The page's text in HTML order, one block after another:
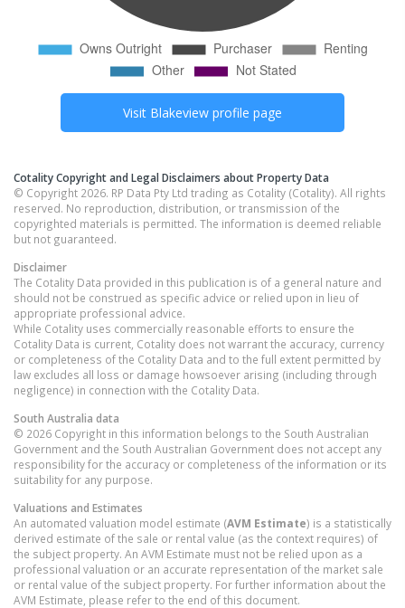
Visit Blakeview profile page
Cotality Copyright and Legal Disclaimers about Property Data
© Copyright 2026. RP Data Pty Ltd trading as Cotality (Cotality). All rights
reserved. No reproduction, distribution, or transmission of the
copyrighted materials is permitted. The information is deemed reliable
but not guaranteed.
Disclaimer
The Cotality Data provided in this publication is of a general nature and
should not be construed as specific advice or relied upon in lieu of
appropriate professional advice.
While Cotality uses commercially reasonable efforts to ensure the
Cotality Data is current, Cotality does not warrant the accuracy, currency
or completeness of the Cotality Data and to the full extent permitted by
law excludes all loss or damage howsoever arising (including through
negligence) in connection with the Cotality Data.
South Australia data
© 2026 Copyright in this information belongs to the South Australian
Government and the South Australian Government does not accept any
responsibility for the accuracy or completeness of the information or its
suitability for any purpose.
Valuations and Estimates
An automated valuation model estimate (AVM Estimate) is a statistically
derived estimate of the sale or rental value (as the context requires) of
the subject property. An AVM Estimate must not be relied upon as a
professional valuation or an accurate representation of the market sale
or rental value of the subject property. For further information about the
AVM Estimate, please refer to the end of this document.